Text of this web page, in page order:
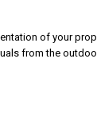
of your
from the